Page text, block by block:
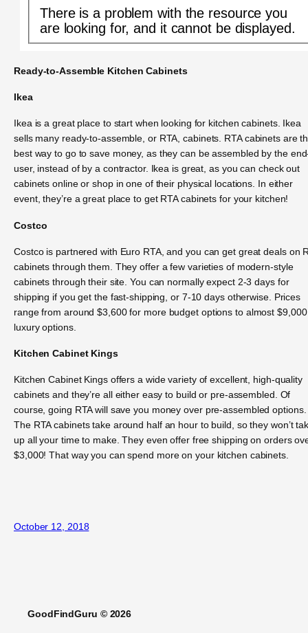
There is a problem with the resource you
are looking for, and it cannot be displayed.
Ready-to-Assemble Kitchen Cabinets
Ikea
Ikea is a great place to start when looking for kitchen cabinets. Ikea
sells many ready-to-assemble, or RTA, cabinets. RTA cabinets are
best way to go to save money, as they can be assembled by the
user, instead of by a contractor. Ikea is great, as you can check out
cabinets online or shop in one of their physical locations. In either
event, they’re a great place to get RTA cabinets for your kitchen!
Costco
Costco is partnered with Euro RTA, and you can get great deals on
cabinets through them. They offer a few varieties of modern-style
cabinets through their site. You can normally expect 2-3 days for
shipping if you get the fast-shipping, or 7-10 days otherwise. Prices
range from around $3,600 for more budget options to almost
luxury options.
Kitchen Cabinet Kings
Kitchen Cabinet Kings offers a wide variety of excellent, high-quality
cabinets and they’re all either easy to build or pre-assembled. Of
course, going RTA will save you money over pre-assembled options.
The RTA cabinets take around half an hour to build, so they won’t
up all your time to make. They even offer free shipping on orders
$3,000! That way you can spend more on your kitchen cabinets.
October 12, 2018
GoodFindGuru © 2026